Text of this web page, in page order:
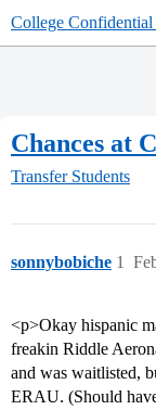
College Confidential
Chances at
Transfer Students
sonnybobiche 1
<p>Okay hispanic
freakin Riddle
and was waitlisted,
ERAU. (Should